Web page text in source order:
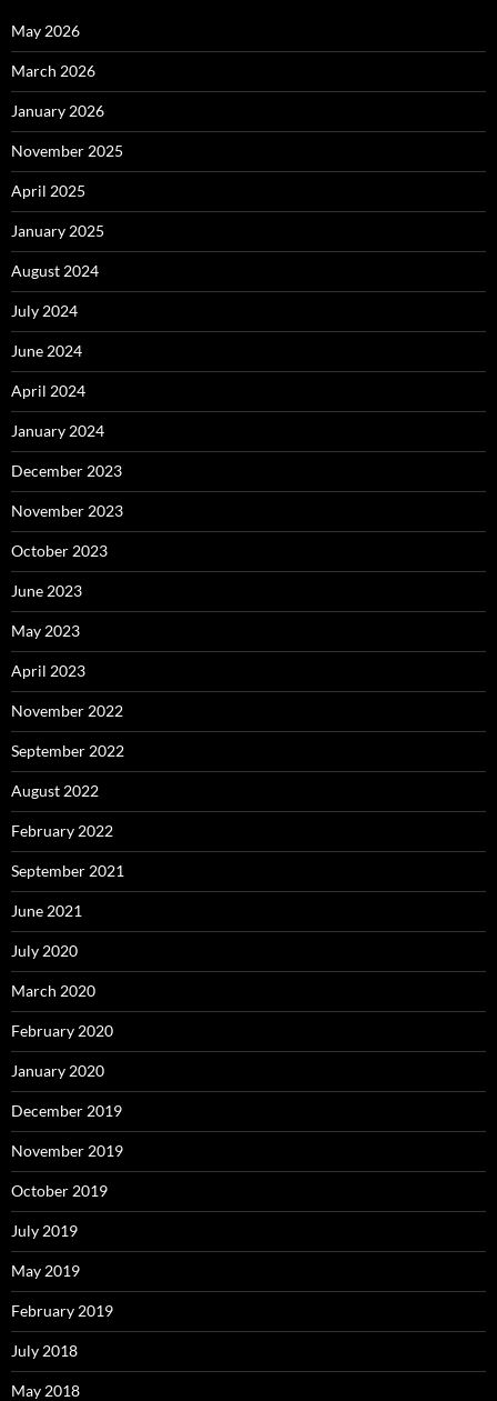
May 2026
March 2026
January 2026
November 2025
April 2025
January 2025
August 2024
July 2024
June 2024
April 2024
January 2024
December 2023
November 2023
October 2023
June 2023
May 2023
April 2023
November 2022
September 2022
August 2022
February 2022
September 2021
June 2021
July 2020
March 2020
February 2020
January 2020
December 2019
November 2019
October 2019
July 2019
May 2019
February 2019
July 2018
May 2018